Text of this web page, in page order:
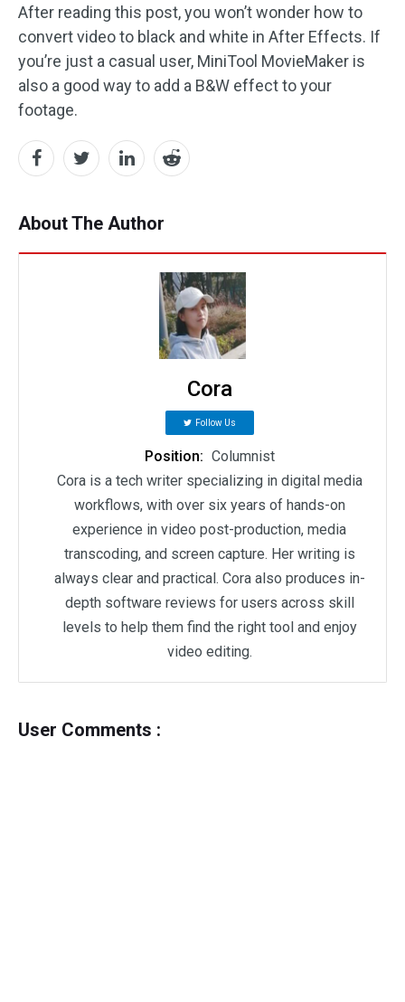
After reading this post, you won’t wonder how to
convert video to black and white in After Effects. If
you’re just a casual user, MiniTool MovieMaker is
also a good way to add a B&W effect to your
footage.
About The Author
Cora
Follow Us
Position: Columnist
Cora is a tech writer specializing in digital media
workflows, with over six years of hands-on
experience in video post-production, media
transcoding, and screen capture. Her writing is
always clear and practical. Cora also produces in-
depth software reviews for users across skill
levels to help them find the right tool and enjoy
video editing.
User Comments :